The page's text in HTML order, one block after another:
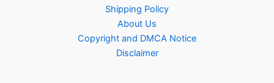
Shipping Policy
About Us
Copyright and DMCA Notice
Disclaimer